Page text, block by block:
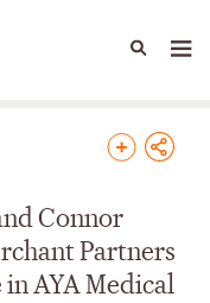
Connor
Partners
AYA Medical